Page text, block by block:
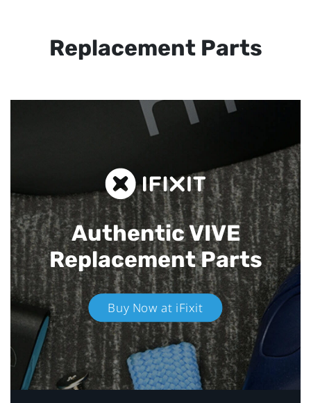
Replacement Parts
Authentic VIVE
Replacement Parts
Buy Now at iFixit